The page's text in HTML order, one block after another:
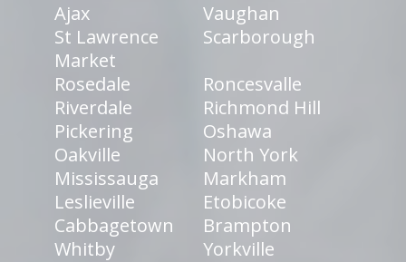
Ajax
Vaughan
St Lawrence
Market
Scarborough
Rosedale
Roncesvalle
Riverdale
Richmond Hill
Pickering
Oshawa
Oakville
North York
Mississauga
Markham
Leslieville
Etobicoke
Cabbagetown
Brampton
Whitby
Yorkville